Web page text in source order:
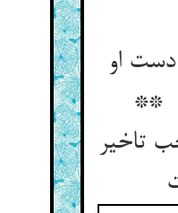
دست او
**
تاخیر